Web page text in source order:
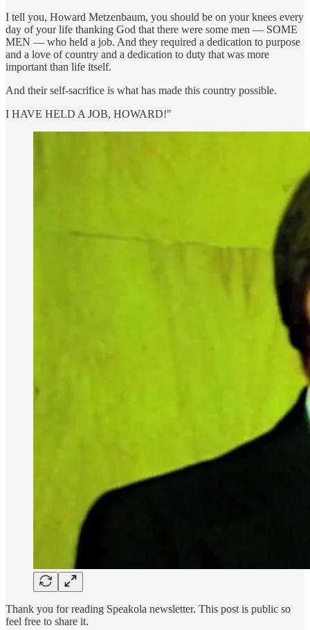
I tell you, Howard Metzenbaum, you should be on your knees every
day of your life thanking God that there were some men — SOME
MEN — who held a job. And they required a dedication to purpose
and a love of country and a dedication to duty that was more
important than life itself.
And their self-sacrifice is what has made this country possible.
I HAVE HELD A JOB, HOWARD!"
Thank you for reading Speakola newsletter. This post is public so
feel free to share it.